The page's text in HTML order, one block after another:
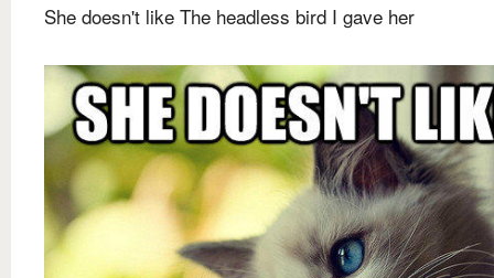
She doesn't like The headless bird I gave her